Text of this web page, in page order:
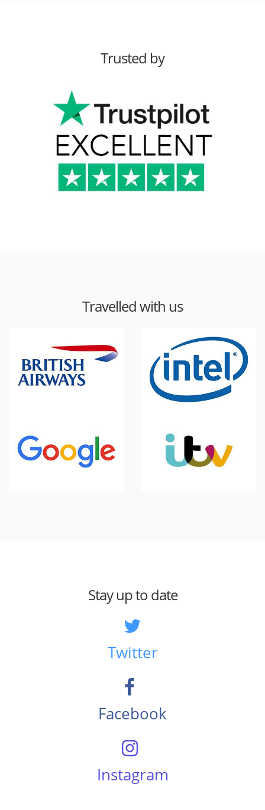
Trusted by
Travelled with us
Stay up to date
Twitter
Facebook
Instagram